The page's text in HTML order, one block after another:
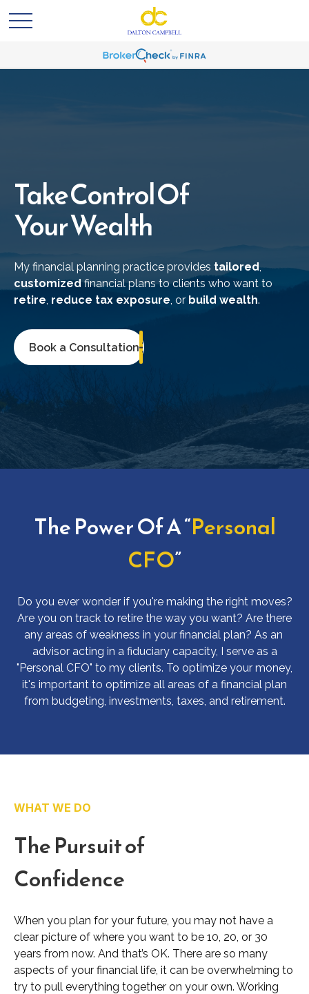
Take Control Of
Your Wealth
My financial planning practice provides tailored,
customizedfinancial plans to clients who want to
retire, reduce tax exposure, or build wealth.
Book a Consultation
The Power Of A “Personal
CFO”
Do you ever wonder if you're making the right moves?
Are you on track to retire the way you want? Are there
any areas of weakness in your financial plan? As an
advisor acting in a fiduciary capacity, I serve as a
"Personal CFO" to my clients. To optimize your money,
it's important to optimize all areas of a financial plan
from budgeting, investments, taxes, and retirement.
WHAT WE DO
The Pursuit of
Confidence
When you plan for your future, you may not have a
clear picture of where you want to be 10, 20, or 30
years from now. And that’s OK. There are so many
aspects of your financial life, it can be overwhelming to
try to pull everything together on your own. Working